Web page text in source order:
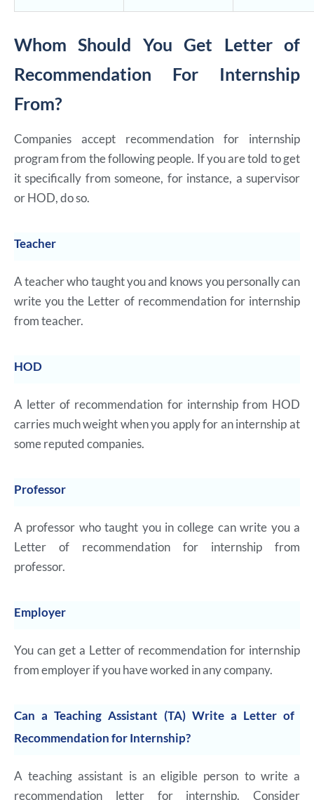
Whom Should You Get Letter of
Recommendation For Internship
From?
Companies accept recommendation for internship
program from the following people. If you are told to get
it specifically from someone, for instance, a supervisor
or HOD, do so.
Teacher
A teacher who taught you and knows you personally can
write you the Letter of recommendation for internship
from teacher.
HOD
A letter of recommendation for internship from HOD
carries much weight when you apply for an internship at
some reputed companies.
Professor
A professor who taught you in college can write you a
Letter of recommendation for internship from
professor.
Employer
You can get a Letter of recommendation for internship
from employer if you have worked in any company.
Can a Teaching Assistant (TA) Write a Letter of
Recommendation for Internship?
A teaching assistant is an eligible person to write a
recommendation letter for internship. Consider